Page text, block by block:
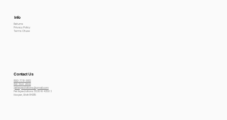
Info
Returns
Privacy Policy
Terms Of use
Contact Us
800-778-6612
801-564-2842
petexpectations@gmail.com
Pet Expectations 5530 W 4350 S
Hooper, Utah 84315